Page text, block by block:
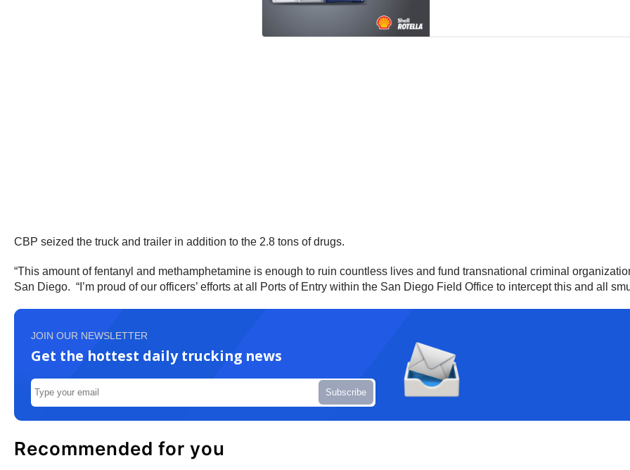
CBP seized the truck and trailer in addition to the 2.8 tons of drugs.
“This amount of fentanyl and methamphetamine is enough to ruin countless lives and fund transnational criminal
San Diego. “I’m proud of our officers’ efforts at all Ports of Entry within the San Diego Field Office to intercept this and all
JOIN OUR NEWSLETTER
Get the hottest daily trucking news